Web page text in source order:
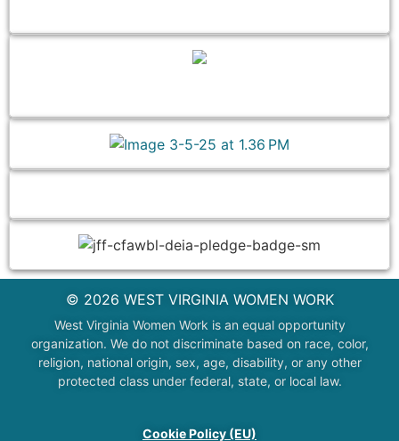
© 2026 WEST VIRGINIA WOMEN WORK
West Virginia Women Work is an equal opportunity
organization. We do not discriminate based on race, color,
religion, national origin, sex, age, disability, or any other
protected class under federal, state, or local law.
Cookie Policy (EU)